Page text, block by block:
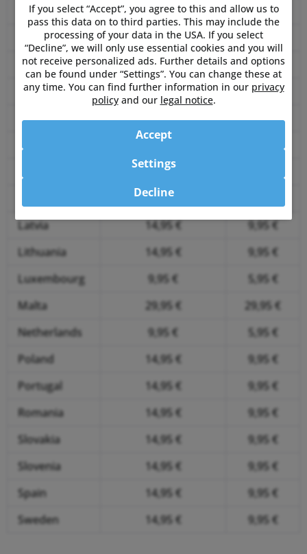
Denmark 14,95 €
9,95 €
Estonia
14,95 €
9,95 €
Finland
14,95 €
9,95 €
France
14,95 €
9,95 €
Greece
14,95 €
9,95 €
Hungary
14,95 €
14,95 €
14,95 €
Latvia
14,95 €
9,95 €
Lithuania
14,95 €
9,95 €
Luxembourg
9,95 €
5,95 €
Malta
29,95 €
29,95 €
Netherlands
9,95 €
5,95 €
Poland
14,95 €
9,95 €
Portugal
14,95 €
9,95 €
Romania
14,95 €
9,95 €
Slovakia
14,95 €
9,95 €
Slovenia
14,95 €
9,95 €
Spain
14,95 €
9,95 €
Sweden
14,95 € 9,95 €
If you select “Accept”, you agree to this and allow us to
pass this data on to third parties. This may include the
processing of your data in the USA. If you select
“Decline”, we will only use essential cookies and you will
not receive personalized ads. Further details and options
can be found under “Settings”. You can change these at
any time. You can find further information in our privacy
policyand our legal notice.
Decline
Accept
Settings